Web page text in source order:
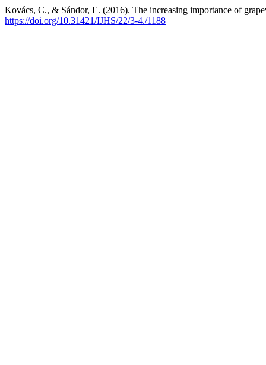
Kovács, C., & Sándor, E. (2016). The increasing importance of
https://doi.org/10.31421/IJHS/22/3-4./1188